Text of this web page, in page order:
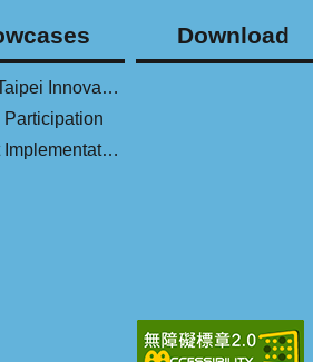
Innovation Award
(2016-2023)
Download